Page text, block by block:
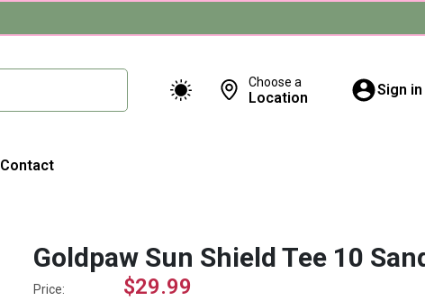
Choose a
Location Sign in
Contact
Goldpaw Sun Shield Tee 10
Price: $29.99